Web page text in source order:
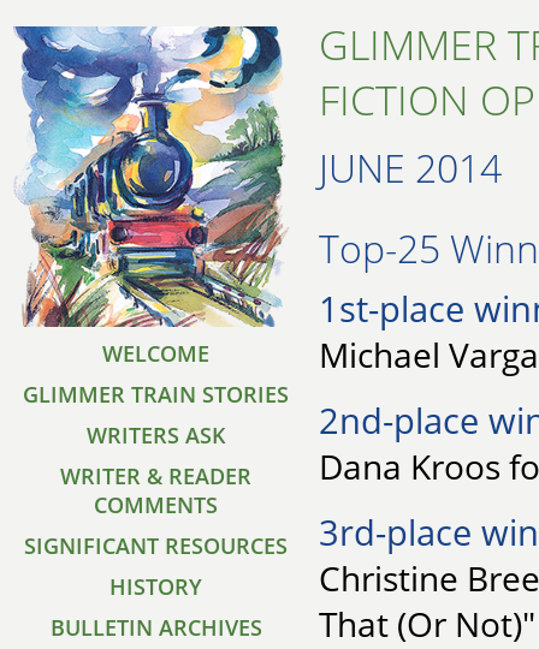
WELCOME
GLIMMER TRAIN STORIES
WRITERS ASK
WRITER & READER
COMMENTS
SIGNIFICANT RESOURCES
HISTORY
BULLETIN ARCHIVES
GLIMMER
FICTION
JUNE 2014
Top-25
1st-place
Michael
2nd-place
Dana Kroos
3rd-place
Christine
That (Or Not)"